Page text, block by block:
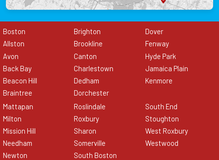
Boston
Allston
Avon
Back Bay
Beacon Hill
Braintree
Brighton
Brookline
Canton
Charlestown
Dedham
Dorchester
Dover
Fenway
Hyde Park
Jamaica Plain
Kenmore
Mattapan
Milton
Mission Hill
Needham
Newton
Roslindale
Roxbury
Sharon
Somerville
South Boston
South End
Stoughton
West Roxbury
Westwood